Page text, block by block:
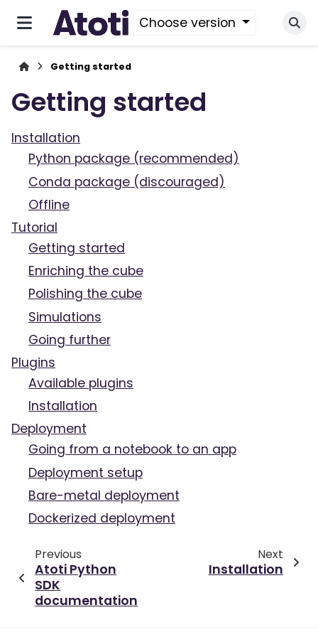
Choose version
Getting started
Getting started
Installation
Python package (recommended)
Conda package (discouraged)
Offline
Tutorial
Getting started
Enriching the cube
Polishing the cube
Simulations
Going further
Plugins
Available plugins
Installation
Deployment
Going from a notebook to an app
Deployment setup
Bare-metal deployment
Dockerized deployment
Previous
Atoti Python
SDK
documentation
Next
Installation